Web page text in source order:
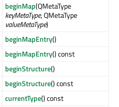
beginMap(QMetaType
keyMetaType, QMetaType
valueMetaType)
beginMapEntry()
beginMapEntry() const
beginStructure()
beginStructure() const
currentType() const